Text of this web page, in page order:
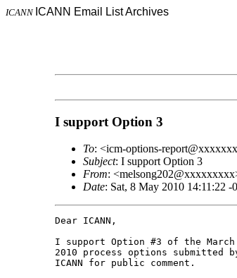
ICANN ICANN Email List Archives
I support Option 3
To: <icm-options-
Subject: I support Option 3
From:
Date: Sat, 8 May 2010 14:11:22 -
Dear ICANN,
I support Option #3 of the
2010 process options submitted
ICANN for public comment.